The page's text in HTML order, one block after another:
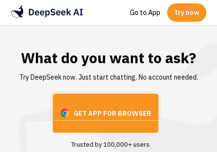
Go to App Try now
What do you want to ask?
Try DeepSeek now. Just start chatting. No account needed.
GET APP FOR BROWSER
Trusted by 100,000+ users